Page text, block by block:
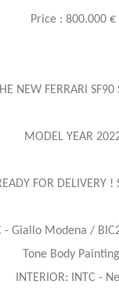
Price : 800.000 €
NEW FERRARI SF90
MODEL YEAR
FOR DELIVERY !
- Giallo Modena /
Tone Body
INTERIOR: INTC -